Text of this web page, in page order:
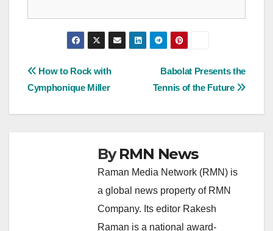
Post
navigation
Babolat Presents the
Tennis of the Future
How to Rock with
Cymphonique Miller
ByRMN News
Raman Media Network (RMN) is
a global news property of RMN
Company. Its editor Rakesh
Raman is a national award-